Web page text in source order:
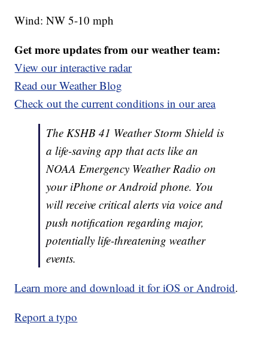
Wind: NW 5-10 mph
Get more updates from our weather team:
View our interactive radar
Read our Weather Blog
Check out the current conditions in our area
The KSHB 41 Weather Storm Shield is
a life-saving app that acts like an
NOAA Emergency Weather Radio on
your iPhone or Android phone. You
will receive critical alerts via voice and
push notification regarding major,
potentially life-threatening weather
events.
Learn more and download it for iOS or Android.
Report a typo